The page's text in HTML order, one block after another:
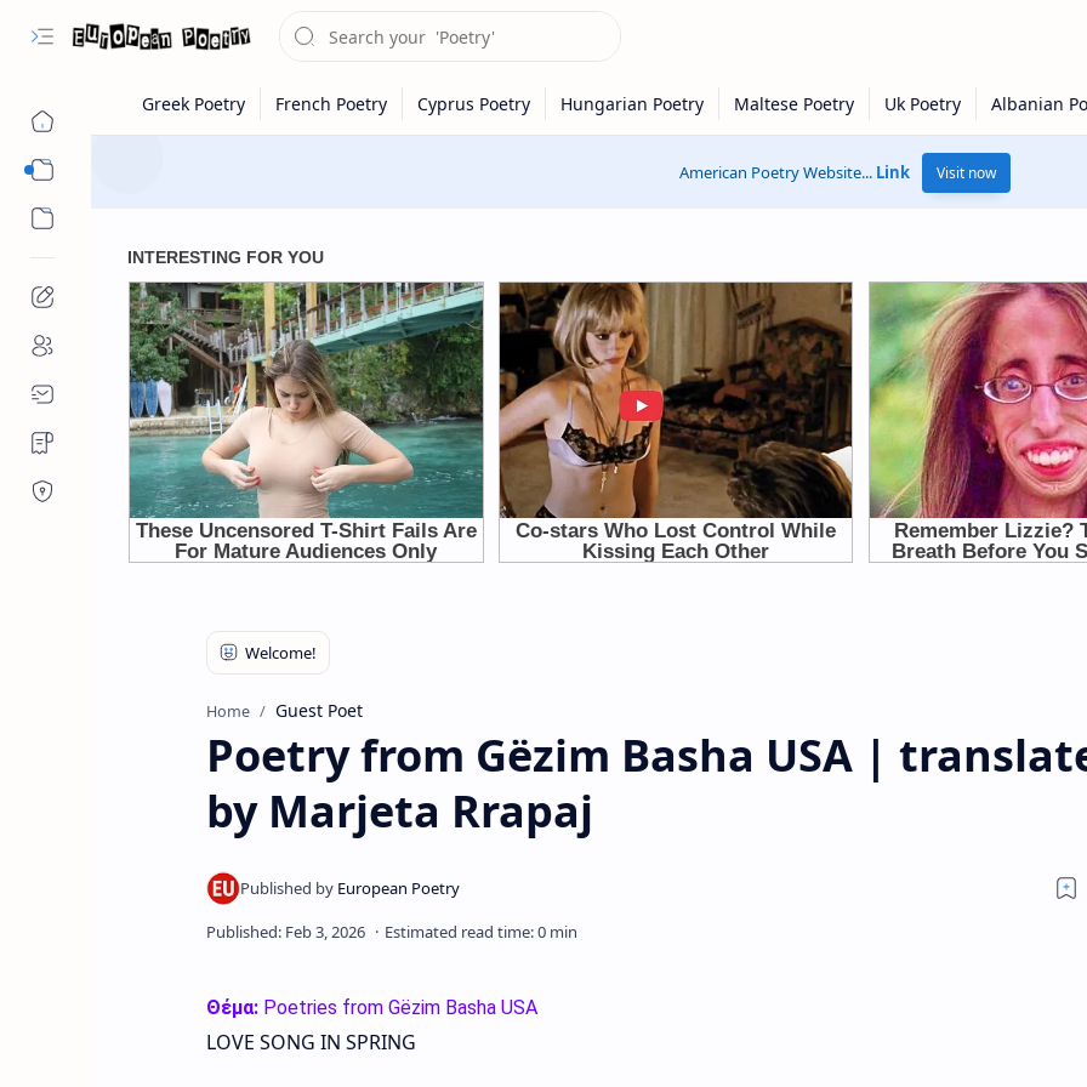
American Poetry Website... Link Visit now
Home Guest Poet
Poetry from Gëzim Basha USA |
by Marjeta Rrapaj
Θέμα:Poetries from Gëzim Basha USA
LOVE SONG IN SPRING